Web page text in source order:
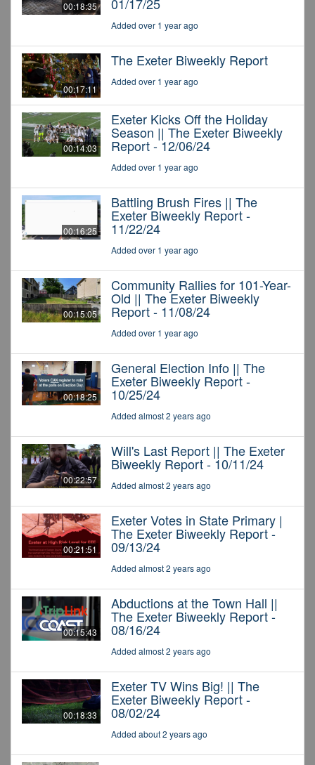
00:18:35
Added over 1 year ago
00:17:11
The Exeter Biweekly Report
Added over 1 year ago
00:14:03
Exeter Kicks Off the Holiday
Season || The Exeter Biweekly
Report - 12/06/24
Added over 1 year ago
00:16:25
Battling Brush Fires || The
Exeter Biweekly Report -
11/22/24
Added over 1 year ago
00:15:05
Community Rallies for 101-Year-
Old || The Exeter Biweekly
Report - 11/08/24
Added over 1 year ago
00:18:25
General Election Info || The
Exeter Biweekly Report -
10/25/24
Added almost 2 years ago
00:22:57
Will's Last Report || The Exeter
Biweekly Report - 10/11/24
Added almost 2 years ago
00:21:51
Exeter Votes in State Primary |
The Exeter Biweekly Report -
09/13/24
Added almost 2 years ago
00:15:43
Abductions at the Town Hall ||
The Exeter Biweekly Report -
08/16/24
Added almost 2 years ago
00:18:33
Exeter TV Wins Big! || The
Exeter Biweekly Report -
08/02/24
Added about 2 years ago